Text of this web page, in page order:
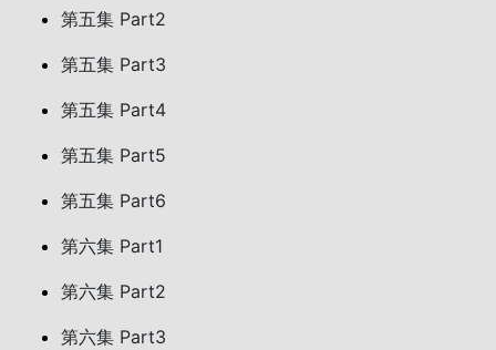
第五集 Part2
第五集 Part3
第五集 Part4
第五集 Part5
第五集 Part6
第六集 Part1
第六集 Part2
第六集 Part3